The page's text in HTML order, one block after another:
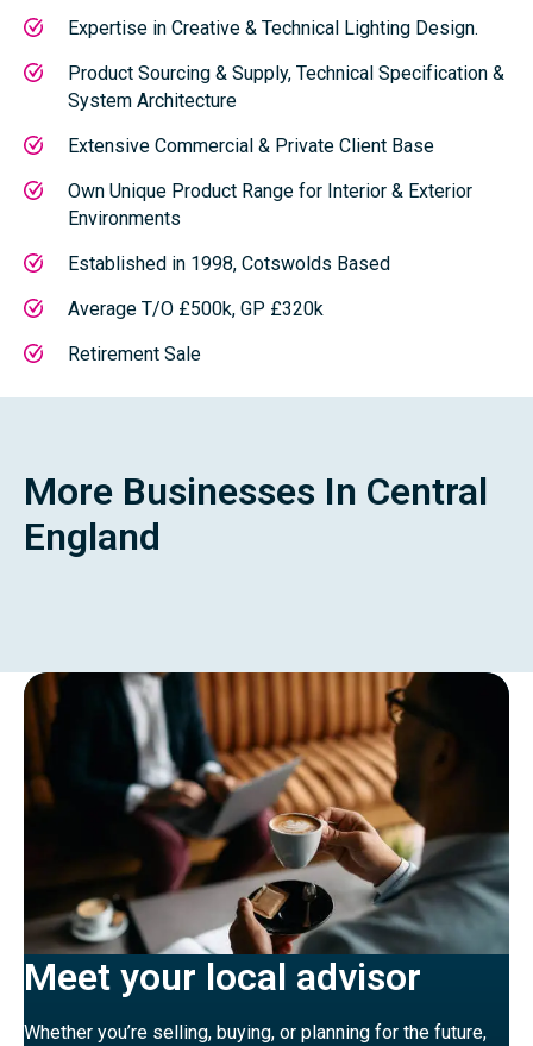
Expertise in Creative & Technical Lighting Design.
Product Sourcing & Supply, Technical Specification &
System Architecture
Extensive Commercial & Private Client Base
Own Unique Product Range for Interior & Exterior
Environments
Established in 1998, Cotswolds Based
Average T/O £500k, GP £320k
Retirement Sale
More Businesses In Central
England
Meet your local advisor
Whether you’re selling, buying, or planning for the future,